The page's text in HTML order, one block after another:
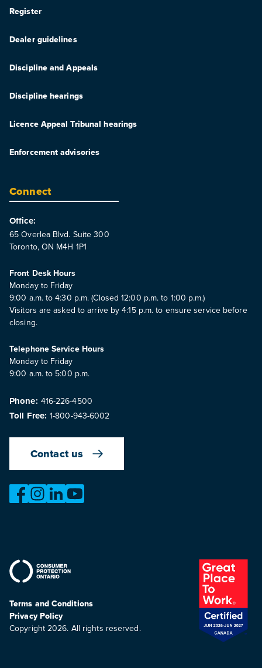
Register
Dealer guidelines
Discipline and Appeals
Discipline hearings
Licence Appeal Tribunal hearings
Enforcement advisories
Connect
Office:
65 Overlea Blvd. Suite 300
Toronto, ON M4H 1P1
Front Desk Hours
Monday to Friday
9:00 a.m. to 4:30 p.m. (Closed 12:00 p.m. to 1:00 p.m.)
Visitors are asked to arrive by 4:15 p.m. to ensure service before
closing.
Telephone Service Hours
Monday to Friday
9:00 a.m. to 5:00 p.m.
Phone: 416-226-4500
Toll Free: 1-800-943-6002
Contact us
https://www.facebook.com/
https://www.instagram.com/omvic_official/
https://www.linkedin.com/company/ontario-
Terms and Conditions
Privacy Policy
Copyright 2026. All rights reserved.